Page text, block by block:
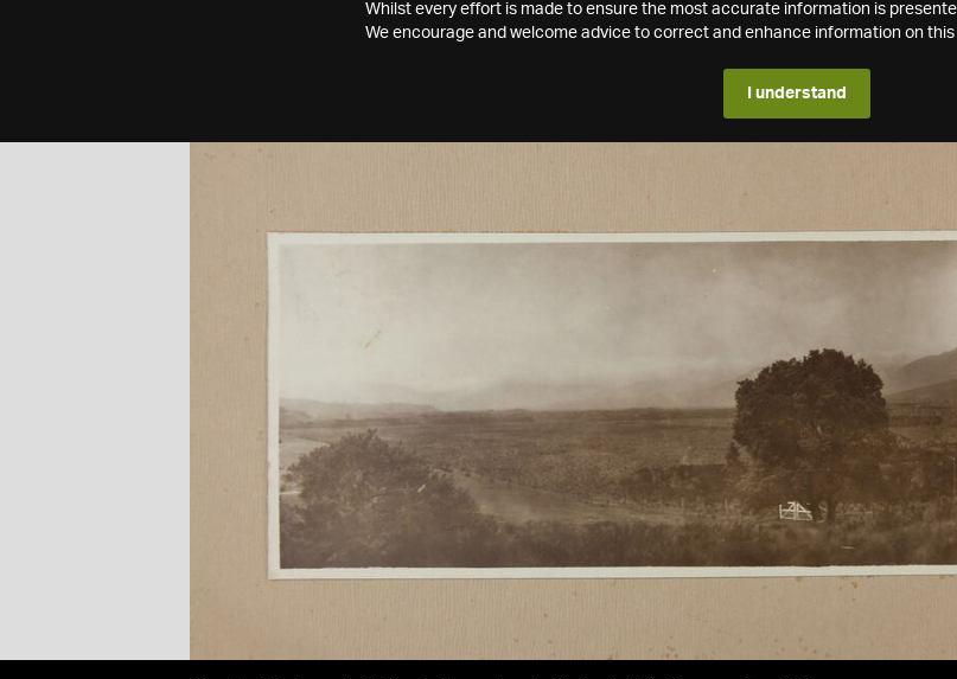
Whilst every effort is made to ensure the most accurate information is
We encourage and welcome advice to correct and enhance information on this
I understand